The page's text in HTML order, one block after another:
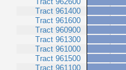
Tract 961400
Tract 961600
Tract 960900
Tract 961300
Tract 961000
Tract 961500
Tract 961100